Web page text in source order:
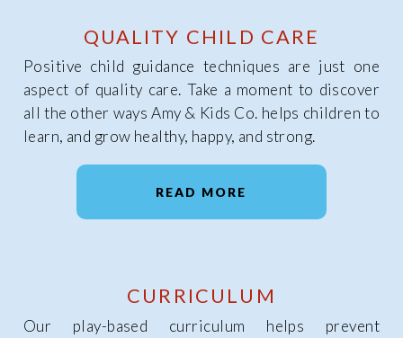
QUALITY CHILD CARE
Positive child guidance techniques are just one
aspect of quality care. Take a moment to discover
all the other ways Amy & Kids Co. helps children to
learn, and grow healthy, happy, and strong.
READ MORE
CURRICULUM
Our play-based curriculum helps prevent